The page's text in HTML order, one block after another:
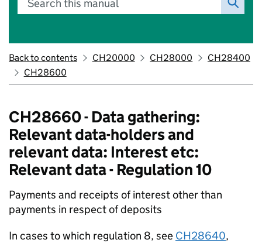
Search this manual
Back to contents CH20000 CH28000
CH28400
CH28600
CH28660 - Data gathering:
Relevant data-holders and
relevant data: Interest etc:
Relevant data - Regulation 10
Payments and receipts of interest other than
payments in respect of deposits
In cases to which regulation 8, see CH28640,